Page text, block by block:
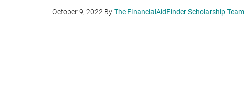
October 9, 2022 ByThe FinancialAidFinder Scholarship Team